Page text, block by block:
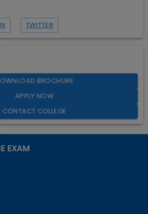
TWITTER
BROCHURE
APPLY NOW
CONTACT COLLEGE
EXAM